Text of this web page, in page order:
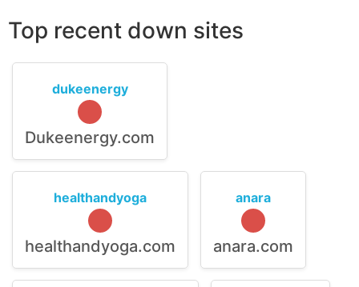
Top recent down sites
dukeenergy
Dukeenergy.com
healthandyoga
healthandyoga.com
anara
anara.com